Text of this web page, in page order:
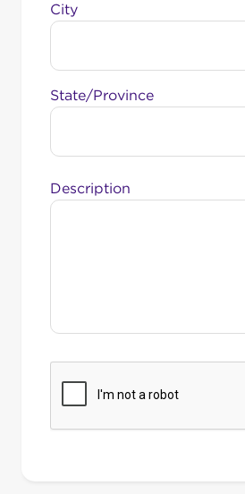
City
State/Province
Description